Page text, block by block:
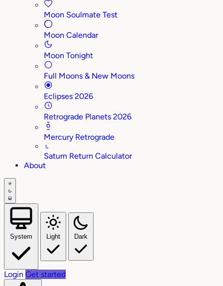
Moon Soulmate Test
Moon Calendar
Moon Tonight
Full Moons & New Moons
Eclipses 2026
Retrograde Planets 2026
Mercury Retrograde
♄
Saturn Return Calculator
About
System Light Dark
Login Get started